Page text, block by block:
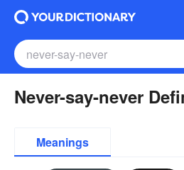
Never-say-never
Meanings